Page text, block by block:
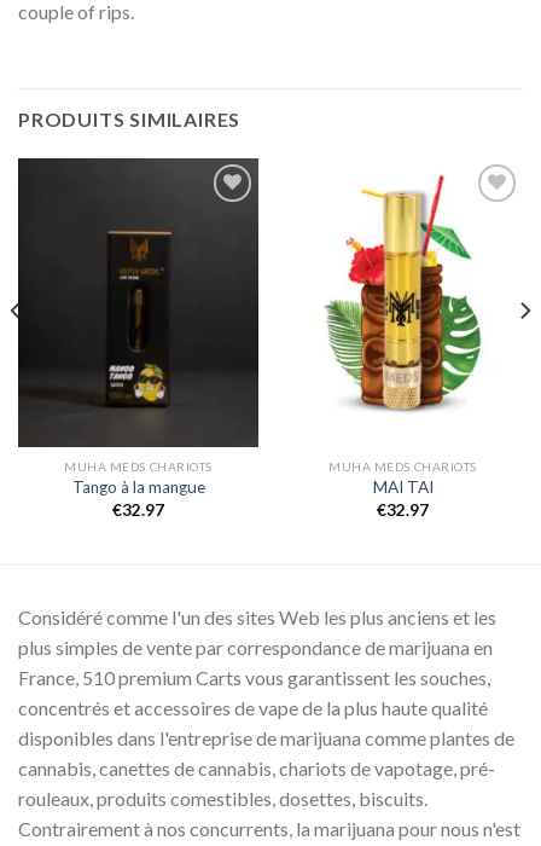
couple of rips.
PRODUITS SIMILAIRES
MUHA MEDS CHARIOTS
Tango à la mangue
€32.97
Add to
MUHA MEDS CHARIOTS
MAI TAI
€32.97
Considéré comme l'un des sites Web les plus anciens et les
plus simples de vente par correspondance de marijuana en
France, 510 premium Carts vous garantissent les souches,
concentrés et accessoires de vape de la plus haute qualité
disponibles dans l'entreprise de marijuana comme plantes de
cannabis, canettes de cannabis, chariots de vapotage, pré-
rouleaux, produits comestibles, dosettes, biscuits.
Contrairement à nos concurrents, la marijuana pour nous n'est